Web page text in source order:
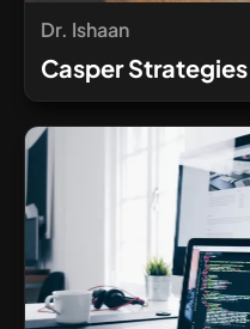
Dr. Ishaan
Casper Strategies